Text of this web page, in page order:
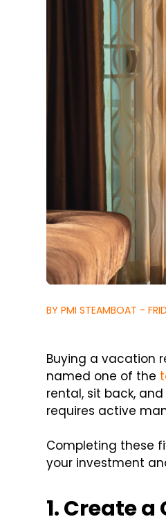
BY PMI STEAMBOAT -
Buying a vacation
named one of the
rental, sit back,
requires active
Completing these
your investment
1. Create